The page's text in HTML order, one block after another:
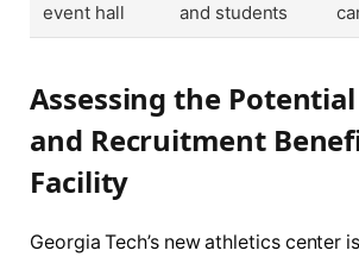
event hall
and students
Assessing the
and Recruitment
Facility
Georgia Tech’s new athletics center